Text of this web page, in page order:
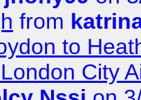
from
to
City